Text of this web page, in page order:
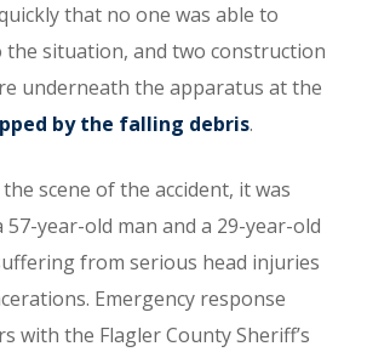
that no one was able to
situation, and two construction
underneath the apparatus at the
by the falling debris.
scene of the accident, it was
57-year-old man and a 29-year-old
from serious head injuries
Emergency response
with the Flagler County Sheriff’s